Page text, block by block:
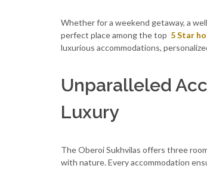
Whether for a weekend getaway, a
perfect place among the top 5 Star
luxurious accommodations,
Unparalleled
Luxury
The Oberoi Sukhvilas offers three
with nature. Every accommodation